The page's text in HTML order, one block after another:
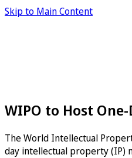
Skip to Main Content
WIPO to Host
The World Intellectual
day intellectual property (IP)